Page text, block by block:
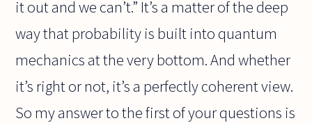
it out and we can’t.” It’s a matter of the deep
way that probability is built into quantum
mechanics at the very bottom. And whether
it’s right or not, it’s a perfectly coherent view.
So my answer to the first of your questions is